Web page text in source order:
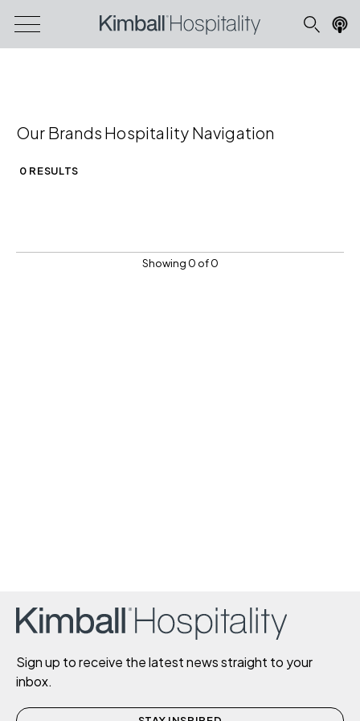
Our Brands Hospitality Navigation
0 RESULTS
Showing 0 of 0
Sign up to receive the latest news straight to your
inbox.